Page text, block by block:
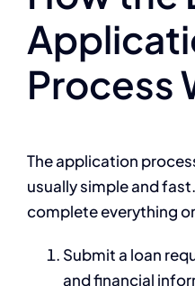
Process
The application
usually simple and
complete everything
Submit a loan
and financial